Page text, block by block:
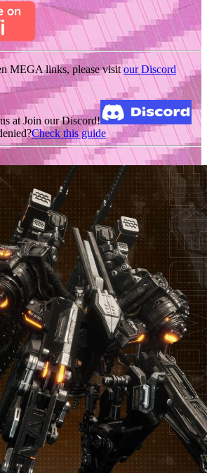
MEGA links, please visitour Discord
at Join our Discord!
Check this guide